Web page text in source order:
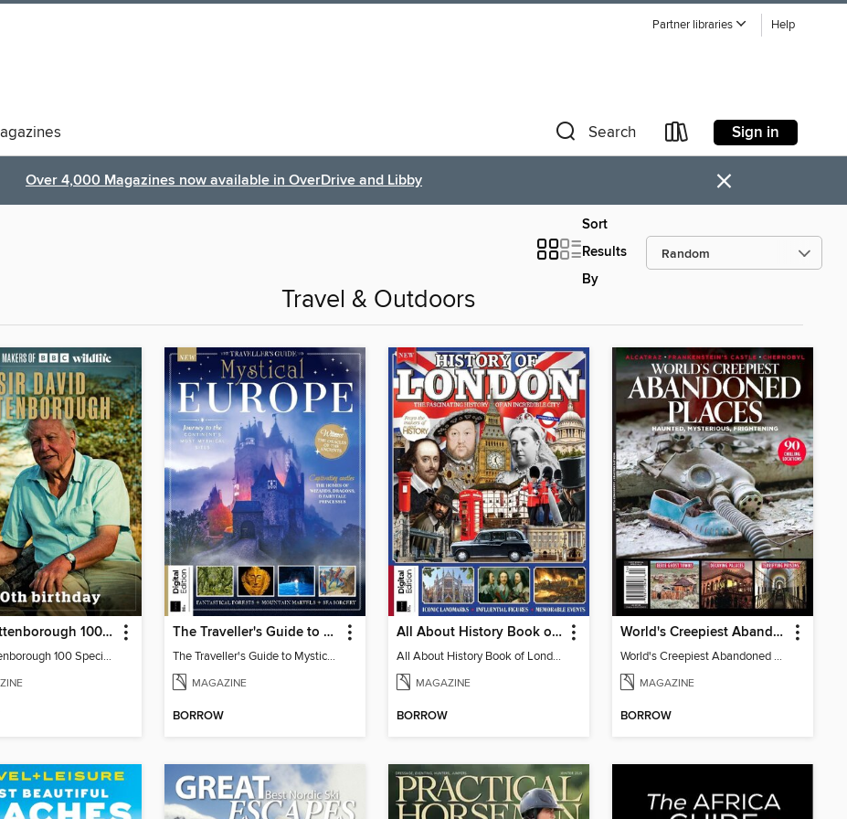
Partner libraries Help
Search Sign in
Over 4,000 Magazines now available in OverDrive and Libby ×
Sort
Results
By
Travel & Outdoors
David Attenborough 100 Special Edition
David Attenborough 100 Special Edition
The Traveller's Guide to Mystical Europe
The Traveller's Guide to Mystical Europe
MAGAZINE
BORROW
All About History Book of London
All About History Book of London
MAGAZINE
BORROW
World's Creepiest Abandoned Places
World's Creepiest Abandoned Places
MAGAZINE
BORROW